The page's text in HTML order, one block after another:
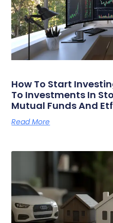
How To Start
To Investments In
Mutual Funds And
Read More